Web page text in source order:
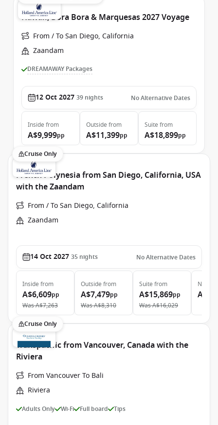
Hawaii, Bora Bora & Marquesas 2027 Voyage
From / To San Diego, California
Zaandam
DREAMAWAY Packages
12 Oct 2027 39 nights No Alternative Dates
Inside from
A$9,999pp
Outside from
A$11,399pp
Suite from
A$18,899pp
Cruise Only
French Polynesia from San Diego, California, USA
with the Zaandam
From / To San Diego, California
Zaandam
14 Oct 2027 35 nights No Alternative Dates
Inside from
A$6,609pp
WasA$7,263
Outside from
A$7,479pp
WasA$8,310
Suite from
A$15,869pp
WasA$16,029
Cruise Only
Transpacific from Vancouver, Canada with the
Riviera
From Vancouver To Bali
Riviera
Adults Only Wi-Fi Full board Tips